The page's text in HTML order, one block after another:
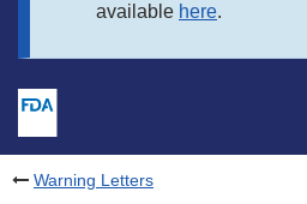
available here.
Warning Letters